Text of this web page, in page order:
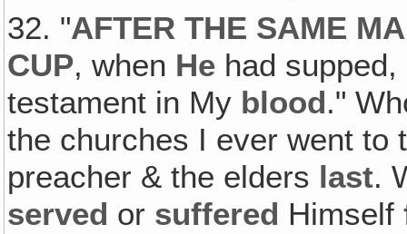
32. "AFTER THE SAME
CUP, when He had
testament in My blood."
the churches I ever went
preacher & the elders last.
served or suffered Himself